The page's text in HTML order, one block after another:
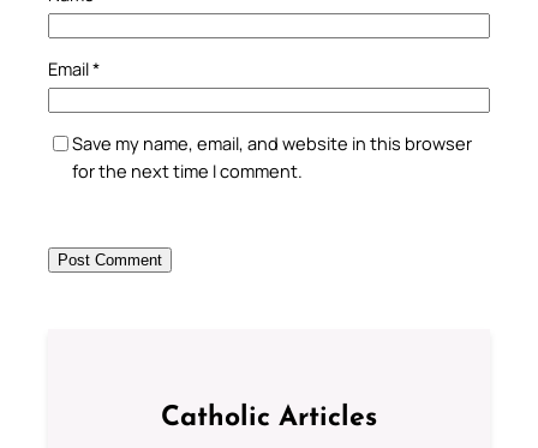
Email*
Save my name, email, and website in this browser
for the next time I comment.
Catholic Articles